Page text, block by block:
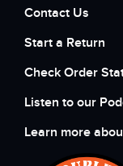
Contact Us
Start a Return
Check Order
Listen to our
Learn more